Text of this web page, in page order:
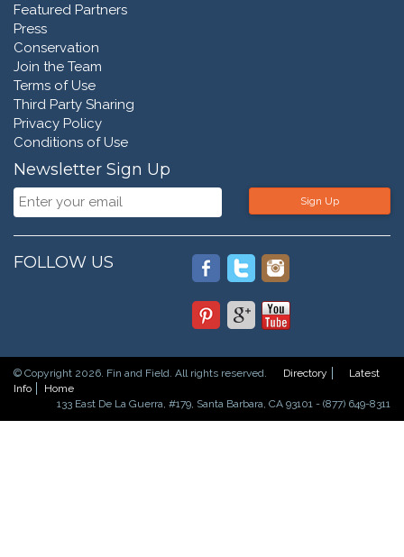
Featured Partners
Press
Conservation
Join the Team
Terms of Use
Third Party Sharing
Privacy Policy
Conditions of Use
Newsletter Sign Up
Sign Up
FOLLOW US
© Copyright 2026. Fin and Field. All rights reserved. Directory
Latest
Info
Home
133 East De La Guerra, #179, Santa Barbara, CA 93101 - (877) 649-8311